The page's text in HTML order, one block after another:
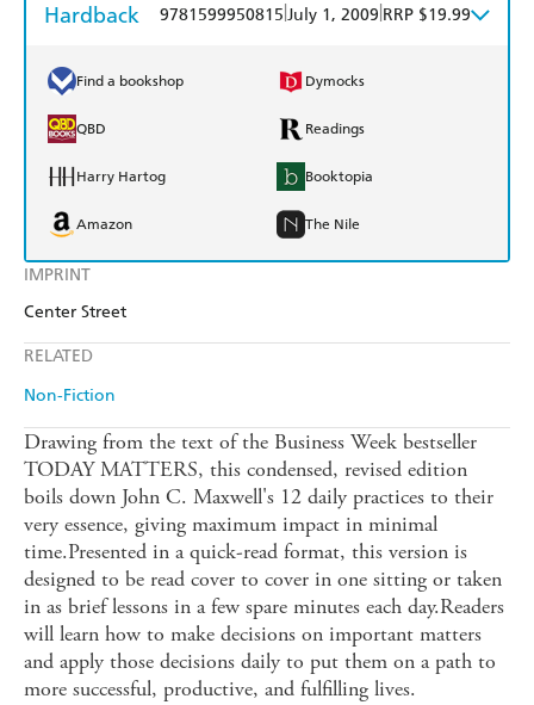
IMPRINT
Center Street
RELATED
Non-Fiction
Hardback 9781599950815 July 1, 2009 RRP $19.99
Find a bookshop Dymocks
QBD Readings
Harry Hartog Booktopia
Amazon The Nile
Drawing from the text of the Business Week bestseller
TODAY MATTERS, this condensed, revised edition
boils down John C. Maxwell's 12 daily practices to their
very essence, giving maximum impact in minimal
time.Presented in a quick-read format, this version is
designed to be read cover to cover in one sitting or taken
in as brief lessons in a few spare minutes each day.Readers
will learn how to make decisions on important matters
and apply those decisions daily to put them on a path to
more successful, productive, and fulfilling lives.